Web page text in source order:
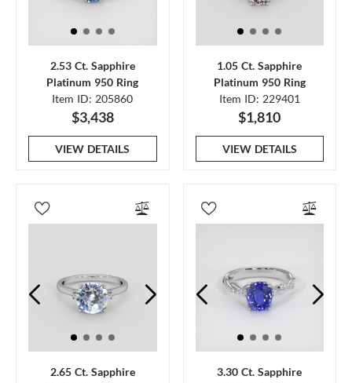
2.53 Ct. Sapphire
Platinum 950 Ring
Item ID: 205860
$3,438
VIEW DETAILS
1.05 Ct. Sapphire
Platinum 950 Ring
Item ID: 229401
$1,810
VIEW DETAILS
2.65 Ct. Sapphire
3.30 Ct. Sapphire